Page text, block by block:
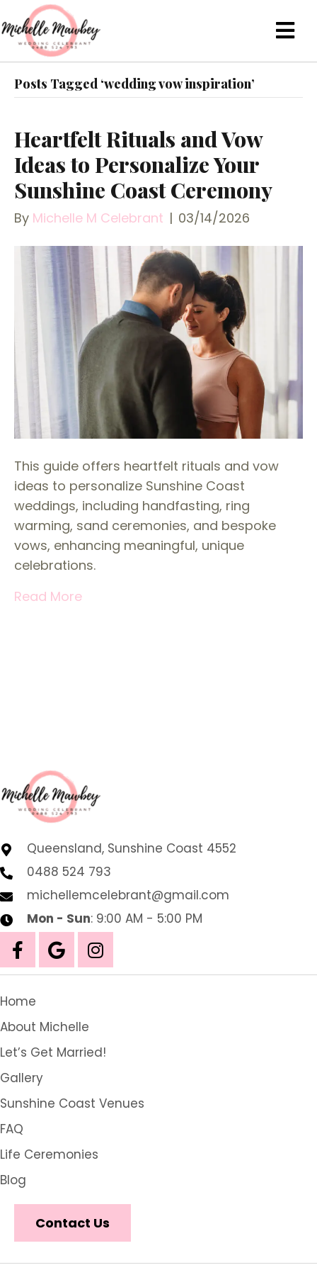
Posts Tagged ‘wedding vow inspiration’
Heartfelt Rituals and Vow
Ideas to Personalize Your
Sunshine Coast Ceremony
By Michelle M Celebrant | 03/14/2026
This guide offers heartfelt rituals and vow
ideas to personalize Sunshine Coast
weddings, including handfasting, ring
warming, sand ceremonies, and bespoke
vows, enhancing meaningful, unique
celebrations.
Read More
Queensland, Sunshine Coast 4552
0488 524 793
michellemcelebrant@gmail.com
Mon - Sun: 9:00 AM - 5:00 PM
Home
About Michelle
Let’s Get Married!
Gallery
Sunshine Coast Venues
FAQ
Life Ceremonies
Blog
Contact Us